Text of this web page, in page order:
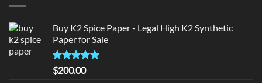
Buy K2 Spice Paper - Legal High K2 Synthetic
Paper for Sale
Rated5
out of 5
$200.00